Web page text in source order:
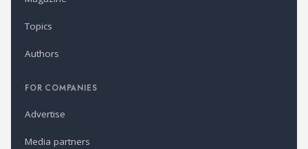
Topics
Authors
FOR COMPANIES
Advertise
Media partners